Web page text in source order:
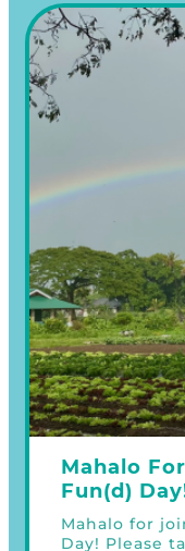
Mahalo
Fun(d)
Mahalo for
Day! Please